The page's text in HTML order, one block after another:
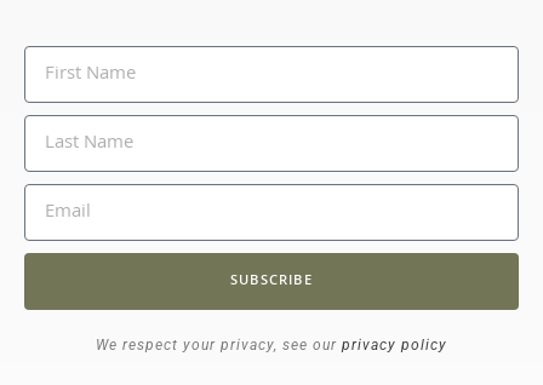
SUBSCRIBE
We respect your privacy, see our privacy policy